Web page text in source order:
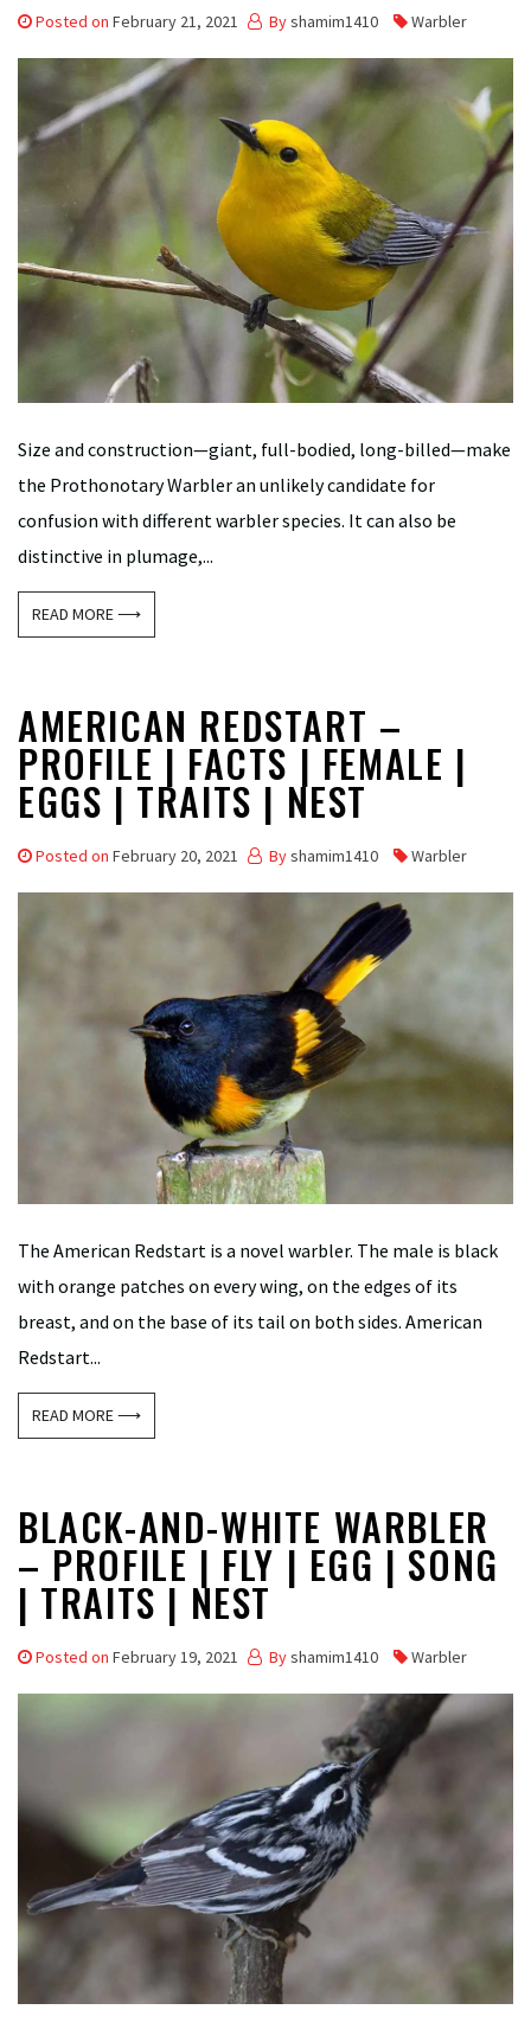
Posted on February 21, 2021 Byshamim1410 Warbler
Size and construction—giant, full-bodied, long-billed—make
the Prothonotary Warbler an unlikely candidate for
confusion with different warbler species. It can also be
distinctive in plumage,...
READ MORE ⟶
AMERICAN REDSTART –
PROFILE | FACTS | FEMALE |
EGGS | TRAITS | NEST
Posted on February 20, 2021 Byshamim1410 Warbler
The American Redstart is a novel warbler. The male is black
with orange patches on every wing, on the edges of its
breast, and on the base of its tail on both sides. American
Redstart...
READ MORE ⟶
BLACK-AND-WHITE WARBLER
– PROFILE | FLY | EGG | SONG
| TRAITS | NEST
Posted on February 19, 2021 Byshamim1410 Warbler